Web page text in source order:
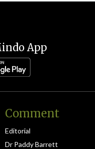
App
Comment
Editorial
Dr Paddy Barrett